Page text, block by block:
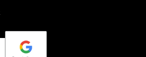
portal for Germany’s hidden
top talent with the best